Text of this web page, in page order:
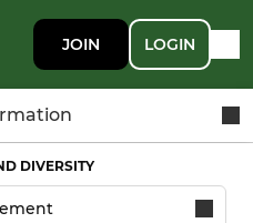
JOIN LOGIN
DIVERSITY